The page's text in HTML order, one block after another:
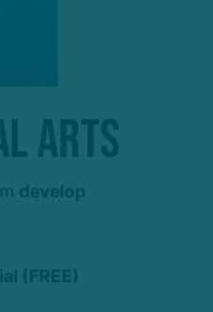
Arts
develop
(FREE)